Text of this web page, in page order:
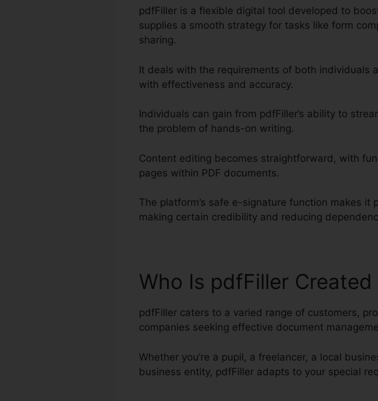
pdfFiller is a flexible digital tool developed to
supplies a smooth strategy for tasks like form
sharing.
It deals with the requirements of both individuals
with effectiveness and accuracy.
Individuals can gain from pdfFiller’s ability to
the problem of hands-on writing.
Content editing becomes straightforward, with
pages within PDF documents.
The platform’s safe e-signature function makes
making certain credibility and reducing
Who Is pdfFiller Created
pdfFiller caters to a varied range of customers,
companies seeking effective document
Whether you’re a pupil, a freelancer, a local
business entity, pdfFiller adapts to your special